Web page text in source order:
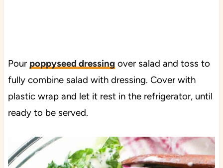
Pour poppyseed dressingover salad and toss to
fully combine salad with dressing. Cover with
plastic wrap and let it rest in the refrigerator, until
ready to be served.